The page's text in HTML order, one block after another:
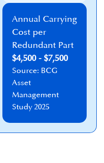
Annual Carrying
Cost per
Redundant Part
$4,500 - $7,500
Source: BCG
Asset
Management
Study 2025